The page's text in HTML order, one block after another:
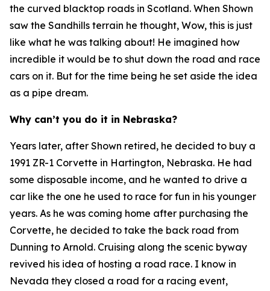
the curved blacktop roads in Scotland. When Shown
saw the Sandhills terrain he thought, Wow, this is just
like what he was talking about! He imagined how
incredible it would be to shut down the road and race
cars on it. But for the time being he set aside the idea
as a pipe dream.
Why can’t you do it in Nebraska?
Years later, after Shown retired, he decided to buy a
1991 ZR-1 Corvette in Hartington, Nebraska. He had
some disposable income, and he wanted to drive a
car like the one he used to race for fun in his younger
years. As he was coming home after purchasing the
Corvette, he decided to take the back road from
Dunning to Arnold. Cruising along the scenic byway
revived his idea of hosting a road race. I know in
Nevada they closed a road for a racing event,